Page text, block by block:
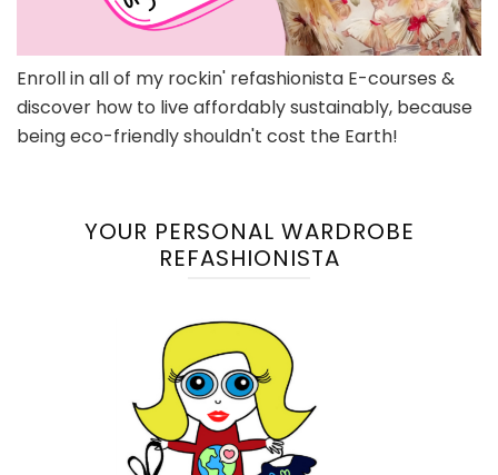
Enroll in all of my rockin' refashionista E-courses &
discover how to live affordably sustainably, because
being eco-friendly shouldn't cost the Earth!
YOUR PERSONAL WARDROBE
REFASHIONISTA